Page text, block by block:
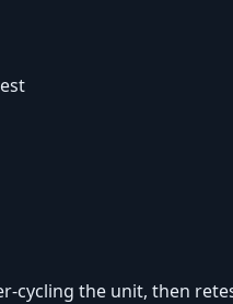
cycling the unit, then